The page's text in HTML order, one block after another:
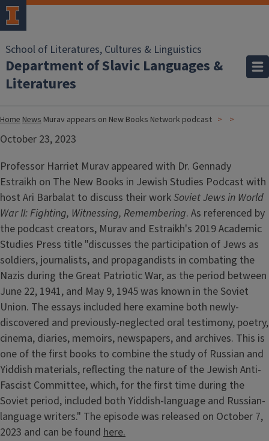
School of Literatures, Cultures & Linguistics
Department of Slavic Languages &
Literatures
HomeNews Murav appears on New Books Network podcast
October 23, 2023
Professor Harriet Murav appeared with Dr. Gennady
Estraikh on The New Books in Jewish Studies Podcast with
host Ari Barbalat to discuss their workSoviet Jews in World
War II: Fighting, Witnessing, Remembering. As referenced by
the podcast creators, Murav and Estraikh's 2019 Academic
Studies Press title "discusses the participation of Jews as
soldiers, journalists, and propagandists in combating the
Nazis during the Great Patriotic War, as the period between
June 22, 1941, and May 9, 1945 was known in the Soviet
Union. The essays included here examine both newly-
discovered and previously-neglected oral testimony, poetry,
cinema, diaries, memoirs, newspapers, and archives. This is
one of the first books to combine the study of Russian and
Yiddish materials, reflecting the nature of the Jewish Anti-
Fascist Committee, which, for the first time during the
Soviet period, included both Yiddish-language and Russian-
language writers." The episode was released on October 7,
2023 and can be found here.